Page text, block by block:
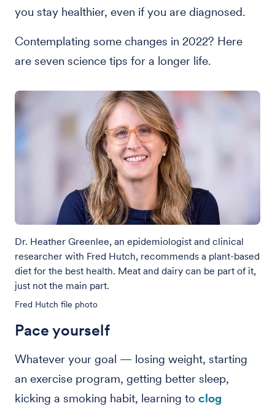
you stay healthier, even if you are diagnosed.
Contemplating some changes in 2022? Here
are seven science tips for a longer life.
Dr. Heather Greenlee, an epidemiologist and clinical
researcher with Fred Hutch, recommends a plant-based
diet for the best health. Meat and dairy can be part of it,
just not the main part.
Fred Hutch file photo
Pace yourself
Whatever your goal — losing weight, starting
an exercise program, getting better sleep,
kicking a smoking habit, learning to clog